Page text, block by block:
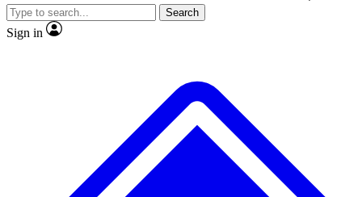
Search
Sign in